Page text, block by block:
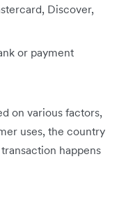
Discover,
or payment
on various factors,
uses, the country
happens